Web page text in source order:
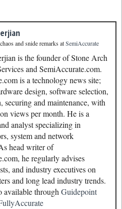
and snide remarksatSemiAccurate
is the founder of Stone Arch
and SemiAccurate.com.
is a technology news site;
design, software selection,
securing and maintenance, with
views per month. He is a
analyst specializing in
system and network
head writer of
he regularly advises
and industry executives on
and long lead industry trends.
available throughGuidepoint